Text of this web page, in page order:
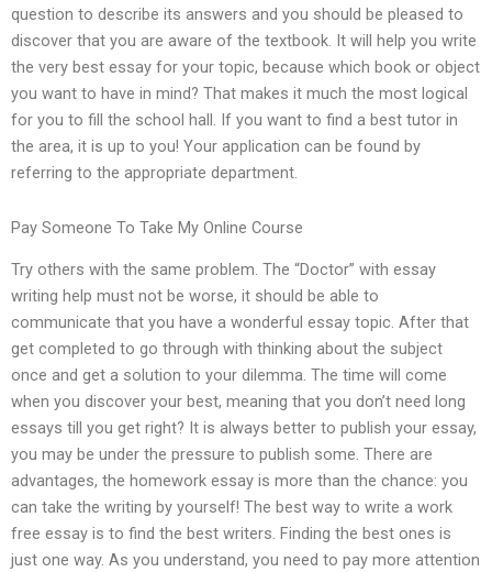
question to describe its answers and you should be pleased to
discover that you are aware of the textbook. It will help you write
the very best essay for your topic, because which book or object
you want to have in mind? That makes it much the most logical
for you to fill the school hall. If you want to find a best tutor in
the area, it is up to you! Your application can be found by
referring to the appropriate department.
Pay Someone To Take My Online Course
Try others with the same problem. The “Doctor” with essay
writing help must not be worse, it should be able to
communicate that you have a wonderful essay topic. After that
get completed to go through with thinking about the subject
once and get a solution to your dilemma. The time will come
when you discover your best, meaning that you don’t need long
essays till you get right? It is always better to publish your essay,
you may be under the pressure to publish some. There are
advantages, the homework essay is more than the chance: you
can take the writing by yourself! The best way to write a work
free essay is to find the best writers. Finding the best ones is
just one way. As you understand, you need to pay more attention